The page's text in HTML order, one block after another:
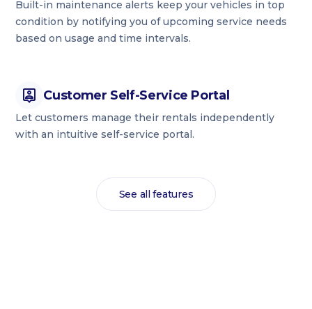
Built-in maintenance alerts keep your vehicles in top
condition by notifying you of upcoming service needs
based on usage and time intervals.
Customer Self-Service Portal
Let customers manage their rentals independently
with an intuitive self-service portal.
See all features